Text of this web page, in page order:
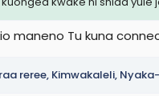
maneno Tu kuna
reree, Kimwakaleli,